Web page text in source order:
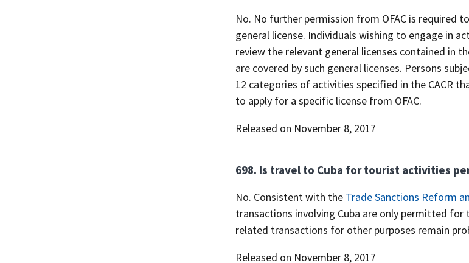
No. No further permission from OFAC is required
general license. Individuals wishing to engage in
review the relevant general licenses contained in
are covered by such general licenses. Persons
12 categories of activities specified in the CACR
to apply for a specific license from OFAC.
Released on November 8, 2017
698. Is travel to Cuba for tourist activities
No. Consistent with the Trade Sanctions Reform
transactions involving Cuba are only permitted
related transactions for other purposes remain
Released on November 8, 2017